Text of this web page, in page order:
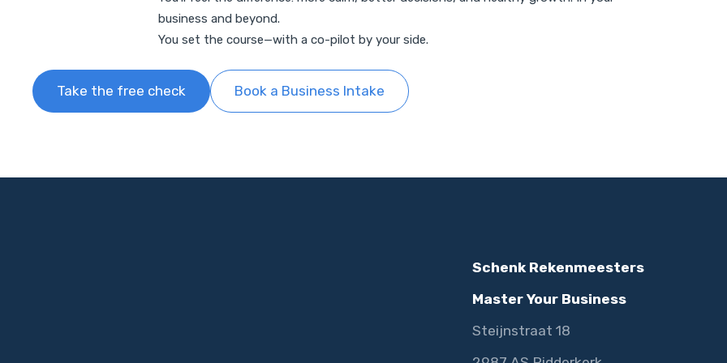
business and beyond.
You set the course—with a co-pilot by your side.
Take the free check Book a Business Intake
Schenk Rekenmeesters
Master Your Business
Steijnstraat 18